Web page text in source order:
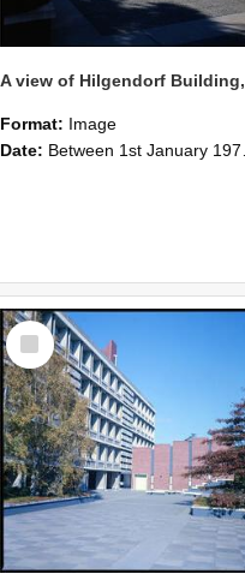
Format: Image
Date: Between 1st January 1977 and 31st December 1977
Select
Item